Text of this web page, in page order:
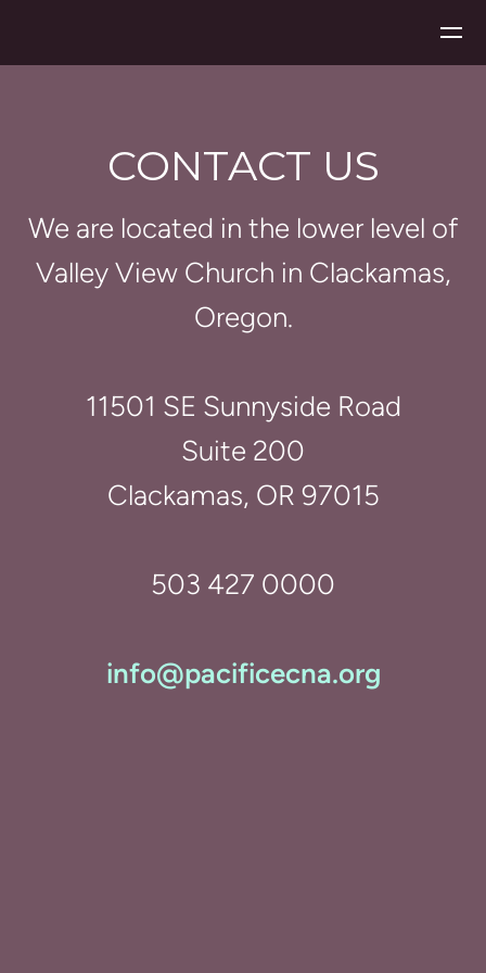
CONTACT US
We are located in the lower level of
Valley View Church in Clackamas,
Oregon.
11501 SE Sunnyside Road
Suite 200
Clackamas, OR 97015
503 427 0000
info@pacificecna.org